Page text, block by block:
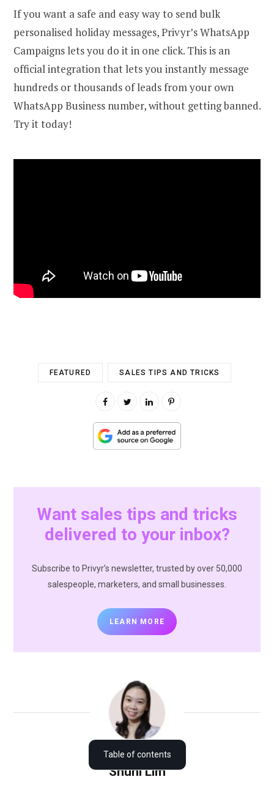
How to blast Thanksgiving messages via WhatsApp
Thanksgiving messages for new clients
Table of contents
If you want a safe and easy way to send bulk
personalised holiday messages, Privyr’s WhatsApp
Campaigns lets you do it in one click. This is an
official integration that lets you instantly message
hundreds or thousands of leads from your own
WhatsApp Business number, without getting banned.
Try it today!
FEATURED SALES TIPS AND TRICKS
Want sales tips and tricks
delivered to your inbox?
Subscribe to Privyr’s newsletter, trusted by over 50,000
salespeople, marketers, and small businesses.
LEARN MORE
Shuni Lim